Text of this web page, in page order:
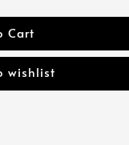
Cart
wishlist